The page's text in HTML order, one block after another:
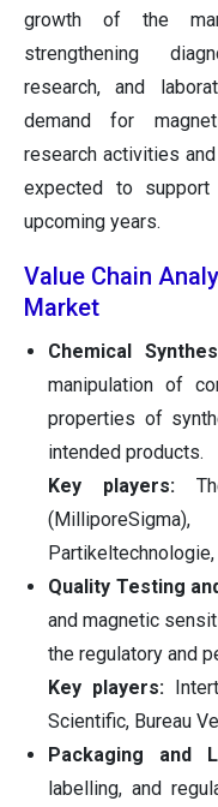
growth of the
strengthening
research, and
demand for
research activities
expected to
upcoming years.
Value Chain
Market
Chemical
manipulation of
properties of
intended products.
Key players:
Quality Testing
and magnetic
the regulatory and
Key players:
Scientific, Bureau
Packaging and
labelling, and